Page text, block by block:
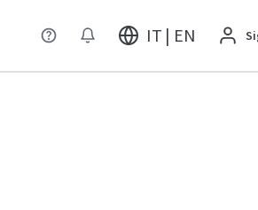
IT | EN